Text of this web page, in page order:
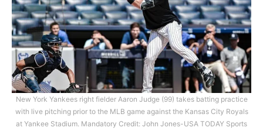
New York Yankees right fielder Aaron Judge (99) takes batting practice
with live pitching prior to the MLB game against the Kansas City Royals
at Yankee Stadium. Mandatory Credit: John Jones-USA TODAY Sports